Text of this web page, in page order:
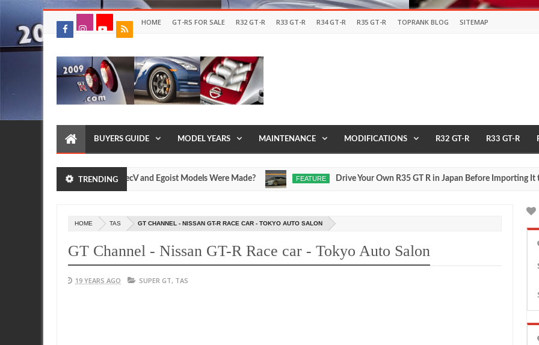
HOME GT-RS FOR SALE R32 GT-R R33 GT-R R34 GT-R R35 GT-R TOPRANK BLOG SITEMAP
BUYERS GUIDE MODEL YEARS MAINTENANCE MODIFICATIONS R32 GT-R R33 GT-R
TRENDING
Many Nissan R35 GT-R SpecV and Egoist Models Were Made? FEATURE Drive Your Own R35 GT R in Japan Before Importing It to the
HOME TAS GT CHANNEL - NISSAN GT-R RACE CAR - TOKYO AUTO SALON
GT Channel - Nissan GT-R Race car - Tokyo Auto Salon
19 YEARS AGO SUPER GT, TAS